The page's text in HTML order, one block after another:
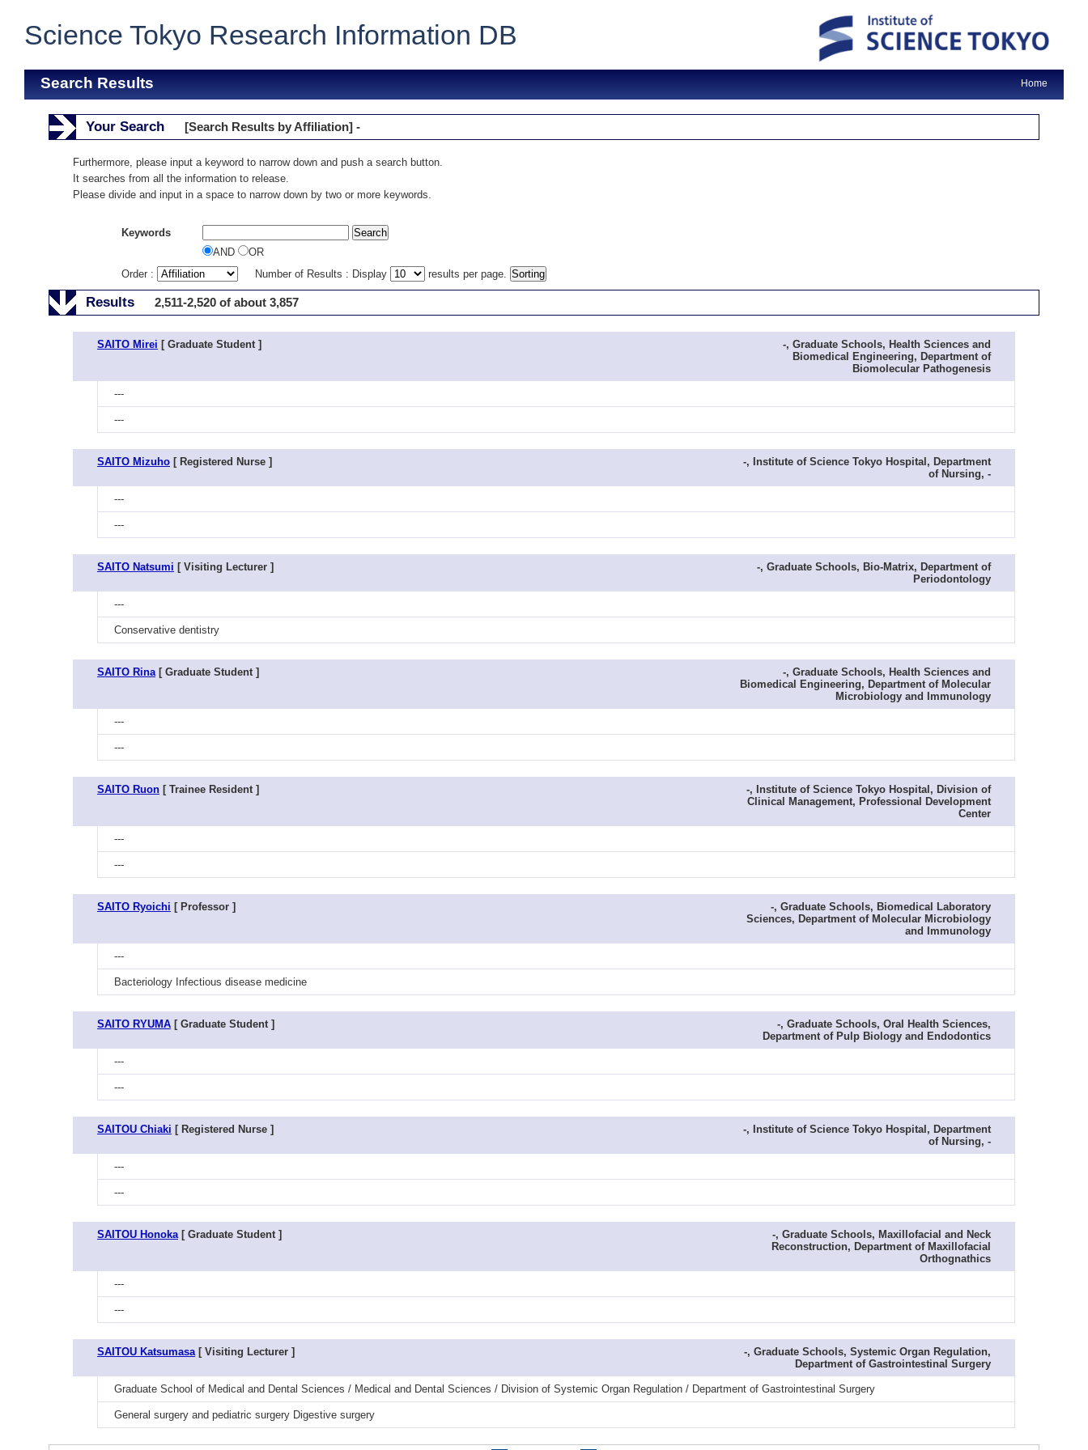
Science Tokyo Research Information DB
Search Results Home
Your Search [Search Results by Affiliation] -
Furthermore, please input a keyword to narrow down and push a search button.
It searches from all the information to release.
Please divide and input in a space to narrow down by two or more keywords.
Keywords
AND
OR
Order :
Number of Results : Display results per page.
Results 2,511-2,520 of about 3,857
SAITO Mirei [ Graduate Student ]
-, Graduate Schools, Health Sciences and
Biomedical Engineering, Department of
Biomolecular Pathogenesis
---
---
SAITO Mizuho [ Registered Nurse ]
-, Institute of Science Tokyo Hospital, Department
of Nursing, -
---
---
SAITO Natsumi [ Visiting Lecturer ]
-, Graduate Schools, Bio-Matrix, Department of
Periodontology
---
Conservative dentistry
SAITO Rina[ Graduate Student ]
-, Graduate Schools, Health Sciences and
Biomedical Engineering, Department of Molecular
Microbiology and Immunology
---
---
SAITO Ruon [ Trainee Resident ]
-, Institute of Science Tokyo Hospital, Division of
Clinical Management, Professional Development
Center
---
---
SAITO Ryoichi [ Professor ]
-, Graduate Schools, Biomedical Laboratory
Sciences, Department of Molecular Microbiology
and Immunology
---
Bacteriology Infectious disease medicine
SAITO RYUMA [ Graduate Student ]
-, Graduate Schools, Oral Health Sciences,
Department of Pulp Biology and Endodontics
---
---
SAITOU Chiaki [ Registered Nurse ]
-, Institute of Science Tokyo Hospital, Department
of Nursing, -
---
---
SAITOU Honoka[ Graduate Student ]
-, Graduate Schools, Maxillofacial and Neck
Reconstruction, Department of Maxillofacial
Orthognathics
---
---
SAITOU Katsumasa[ Visiting Lecturer ]
-, Graduate Schools, Systemic Organ Regulation,
Department of Gastrointestinal Surgery
Graduate School of Medical and Dental Sciences / Medical and Dental Sciences / Division of Systemic Organ Regulation / Department of Gastrointestinal Surgery
General surgery and pediatric surgery Digestive surgery